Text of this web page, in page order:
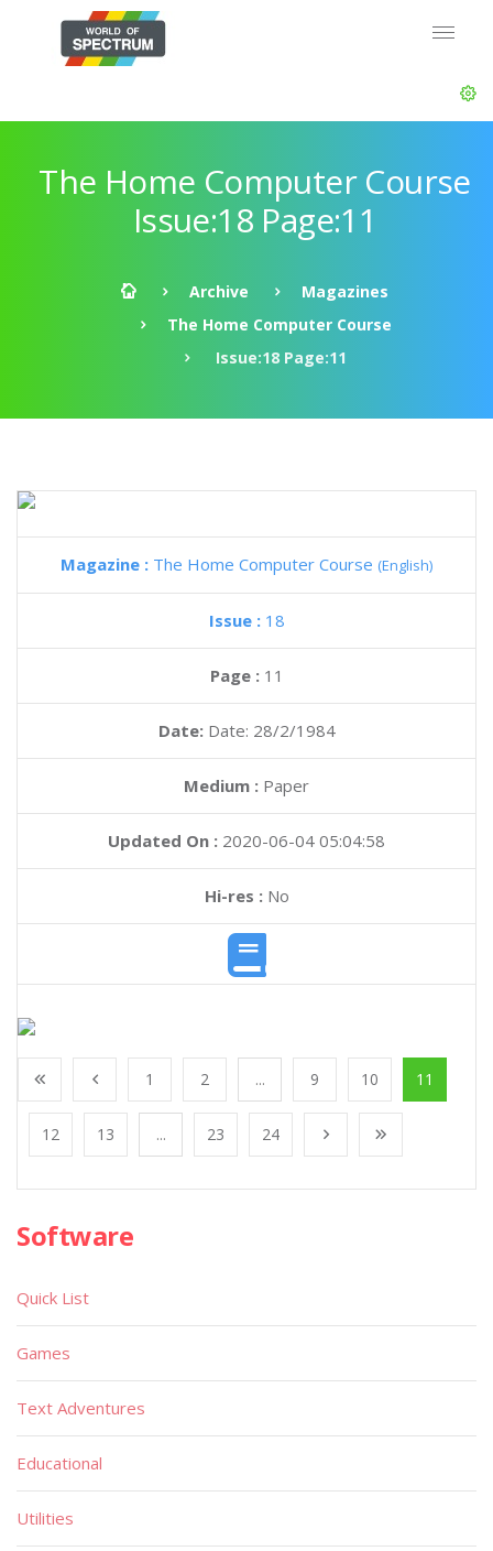
The Home Computer Course
Issue:18 Page:11
Archive
Magazines
The Home Computer Course
Issue:18 Page:11
Magazine : The Home Computer Course (English)
Issue : 18
Page : 11
Date: Date: 28/2/1984
Medium : Paper
Updated On : 2020-06-04 05:04:58
Hi-res :No
1 2 ... 9 10 11
12 13 ... 23 24
Software
Quick List
Games
Text Adventures
Educational
Utilities